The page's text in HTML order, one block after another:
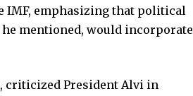
IMF, emphasizing that political
mentioned, would incorporate
criticized President Alvi in